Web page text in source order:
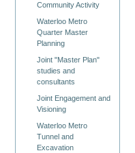
Community Activity
Waterloo Metro
Quarter Master
Planning
Joint "Master Plan"
studies and
consultants
Joint Engagement and
Visioning
Waterloo Metro
Tunnel and
Excavation